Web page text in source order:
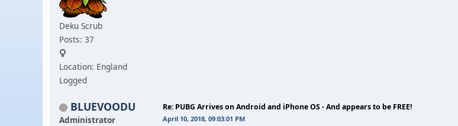
Deku Scrub
Posts: 37
Location: England
Logged
BLUEVOODU
Administrator
Re: PUBG Arrives on Android and iPhone OS - And appears to be FREE!
April 10, 2018, 09:03:01 PM